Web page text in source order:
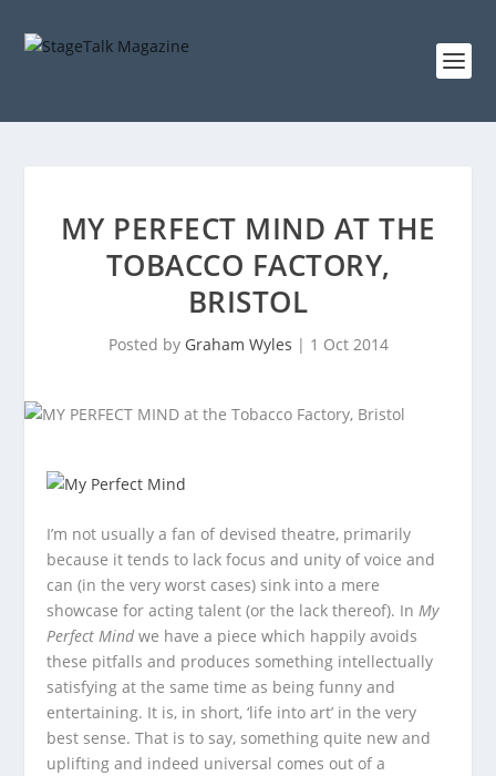
MY PERFECT MIND AT THE
TOBACCO FACTORY,
BRISTOL
Posted by Graham Wyles | 1 Oct 2014
I’m not usually a fan of devised theatre, primarily
because it tends to lack focus and unity of voice and
can (in the very worst cases) sink into a mere
showcase for acting talent (or the lack thereof). InMy
Perfect Mindwe have a piece which happily avoids
these pitfalls and produces something intellectually
satisfying at the same time as being funny and
entertaining. It is, in short, ‘life into art’ in the very
best sense. That is to say, something quite new and
uplifting and indeed universal comes out of a